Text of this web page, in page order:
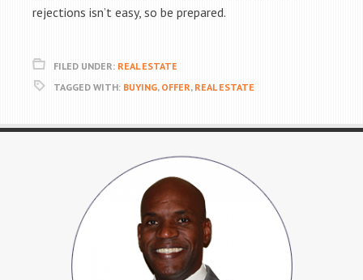
rejections isn’t easy, so be prepared.
FILED UNDER: REAL ESTATE
TAGGED WITH: BUYING, OFFER, REAL ESTATE